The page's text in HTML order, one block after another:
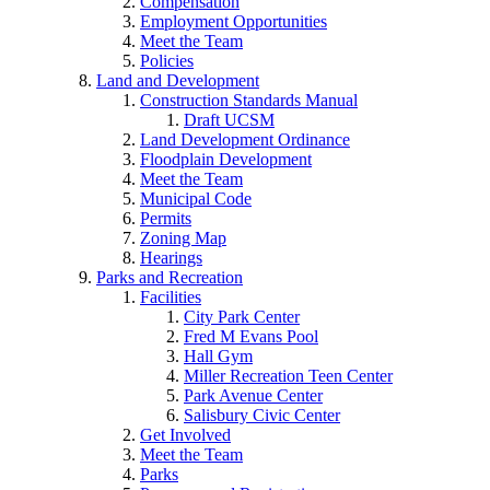
Employment Opportunities
Meet the Team
Policies
Land and Development
Construction Standards Manual
Draft UCSM
Land Development Ordinance
Floodplain Development
Meet the Team
Municipal Code
Permits
Zoning Map
Hearings
Parks and Recreation
Facilities
City Park Center
Fred M Evans Pool
Hall Gym
Miller Recreation Teen Center
Park Avenue Center
Salisbury Civic Center
Get Involved
Meet the Team
Parks